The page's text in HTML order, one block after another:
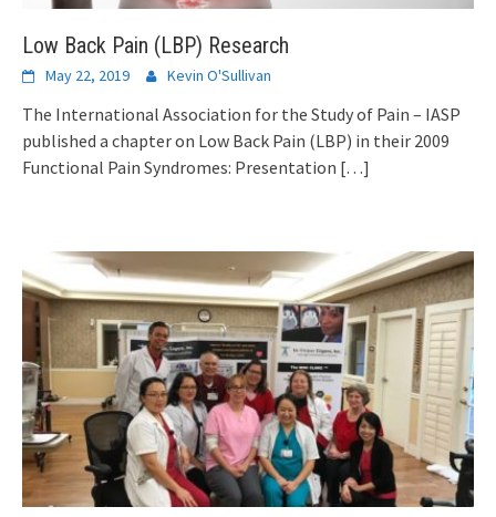
Low Back Pain (LBP) Research
May 22, 2019 Kevin O'Sullivan
The International Association for the Study of Pain – IASP
published a chapter on Low Back Pain (LBP) in their 2009
Functional Pain Syndromes: Presentation […]